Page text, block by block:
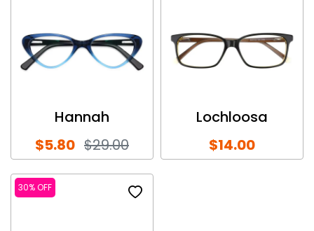
Hannah
$5.80 $29.00
Lochloosa
$14.00
30% OFF